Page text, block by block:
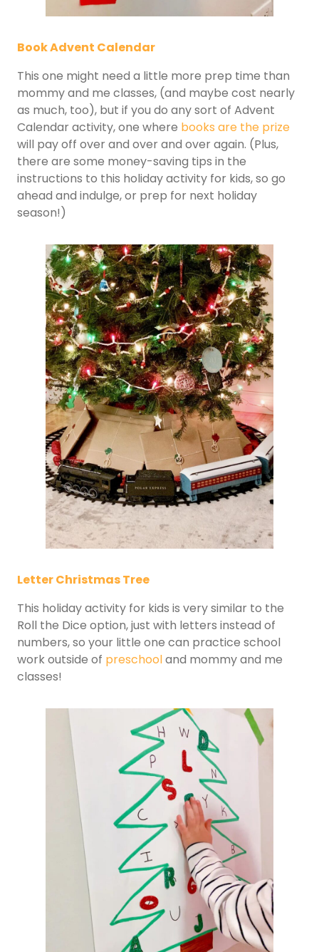
Book Advent Calendar
This one might need a little more prep time than
mommy and me classes, (and maybe cost nearly
as much, too), but if you do any sort of Advent
Calendar activity, one where books are the prize
will pay off over and over and over again. (Plus,
there are some money-saving tips in the
instructions to this holiday activity for kids, so go
ahead and indulge, or prep for next holiday
season!)
Letter Christmas Tree
This holiday activity for kids is very similar to the
Roll the Dice option, just with letters instead of
numbers, so your little one can practice school
work outside of preschooland mommy and me
classes!